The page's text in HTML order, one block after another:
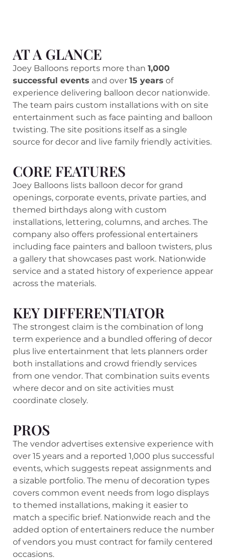
AT A GLANCE
Joey Balloons reports more than 1,000
successful events and over 15 years of
experience delivering balloon decor nationwide.
The team pairs custom installations with on site
entertainment such as face painting and balloon
twisting. The site positions itself as a single
source for decor and live family friendly activities.
CORE FEATURES
Joey Balloons lists balloon decor for grand
openings, corporate events, private parties, and
themed birthdays along with custom
installations, lettering, columns, and arches. The
company also offers professional entertainers
including face painters and balloon twisters, plus
a gallery that showcases past work. Nationwide
service and a stated history of experience appear
across the materials.
KEY DIFFERENTIATOR
The strongest claim is the combination of long
term experience and a bundled offering of decor
plus live entertainment that lets planners order
both installations and crowd friendly services
from one vendor. That combination suits events
where decor and on site activities must
coordinate closely.
PROS
The vendor advertises extensive experience with
over 15 years and a reported 1,000 plus successful
events, which suggests repeat assignments and
a sizable portfolio. The menu of decoration types
covers common event needs from logo displays
to themed installations, making it easier to
match a specific brief. Nationwide reach and the
added option of entertainers reduce the number
of vendors you must contract for family centered
occasions.